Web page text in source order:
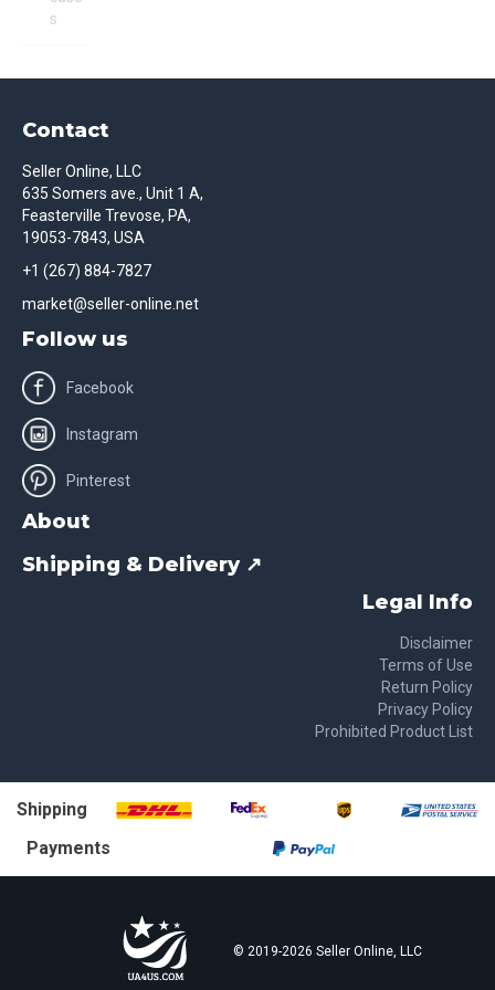
s
Contact
Seller Online, LLC
635 Somers ave., Unit 1 A,
Feasterville Trevose, PA,
19053-7843, USA
+1 (267) 884-7827
market@seller-online.net
Follow us
Facebook
Instagram
Pinterest
About
Shipping & Delivery ↗
Legal Info
Disclaimer
Terms of Use
Return Policy
Privacy Policy
Prohibited Product List
Shipping
Payments
© 2019-2026 Seller Online, LLC